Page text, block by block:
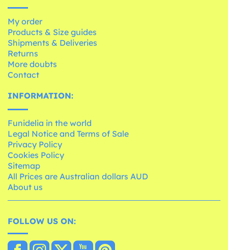
My order
Products & Size guides
Shipments & Deliveries
Returns
More doubts
Contact
INFORMATION:
Funidelia in the world
Legal Notice and Terms of Sale
Privacy Policy
Cookies Policy
Sitemap
All Prices are Australian dollars AUD
About us
FOLLOW US ON: